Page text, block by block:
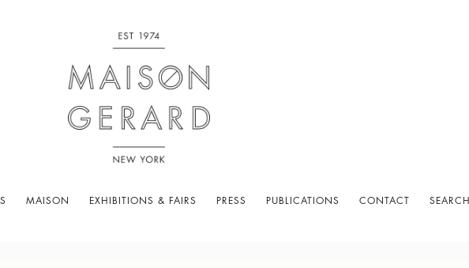
MAISON EXHIBITIONS & FAIRS PRESS PUBLICATIONS CONTACT SEARCH